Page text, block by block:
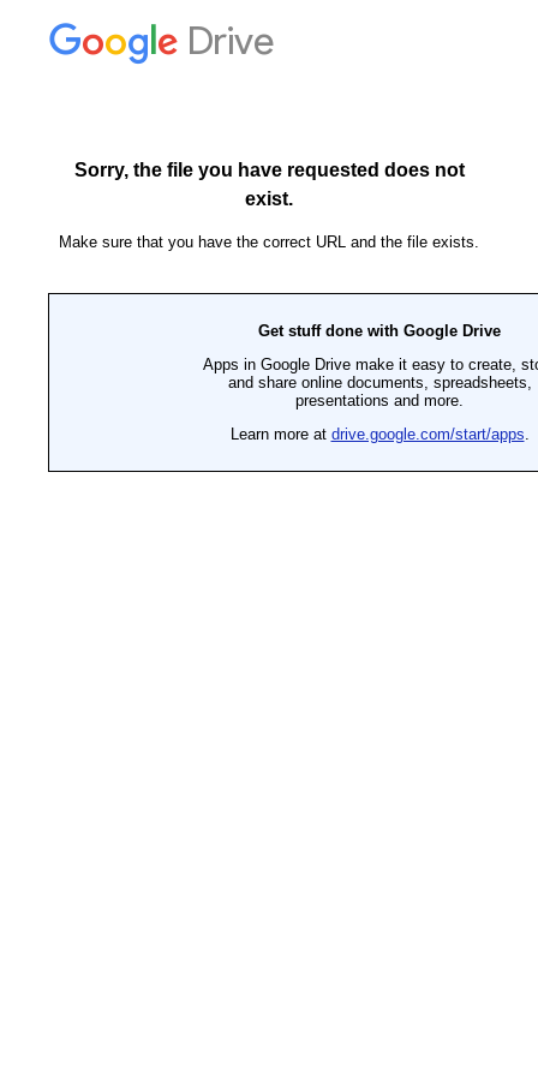
Drive
Sorry, the file you have requested does not
exist.
Make sure that you have the correct URL and the file exists.
Get stuff done with Google Drive
Apps in Google Drive make it easy to create,
and share online documents, spreadsheets,
presentations and more.
Learn more at drive.google.com/start/apps.